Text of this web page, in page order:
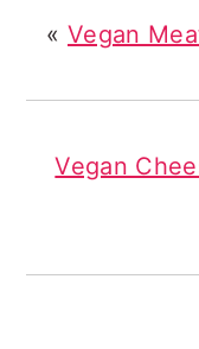
«Vegan
Vegan